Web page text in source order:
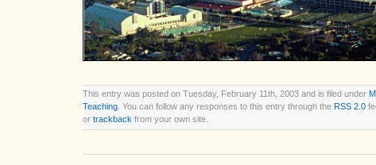
This entry was posted on Tuesday, February 11th, 2003 and is filed under
Teaching . You can follow any responses to this entry through the RSS 2.0
or trackback from your own site.